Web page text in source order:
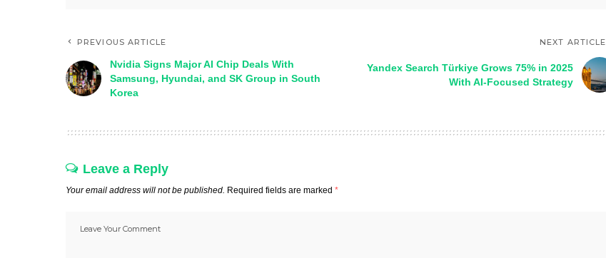
PREVIOUS ARTICLE
Nvidia Signs Major AI Chip Deals With
Samsung, Hyundai, and SK Group in South
Korea
NEXT ARTICLE
Yandex Search Türkiye Grows 75% in 2025
With AI-Focused Strategy
Leave a Reply
Your email address will not be published. Required fields are marked *